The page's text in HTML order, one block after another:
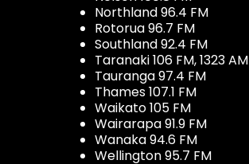
Northland 96.4 FM
Rotorua 96.7 FM
Southland 92.4 FM
Taranaki 106 FM, 1323 AM
Tauranga 97.4 FM
Thames 107.1 FM
Waikato 105 FM
Wairarapa 91.9 FM
Wanaka 94.6 FM
Wellington 95.7 FM